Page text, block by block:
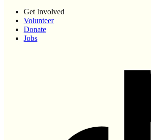
Get Involved
Volunteer
Donate
Jobs